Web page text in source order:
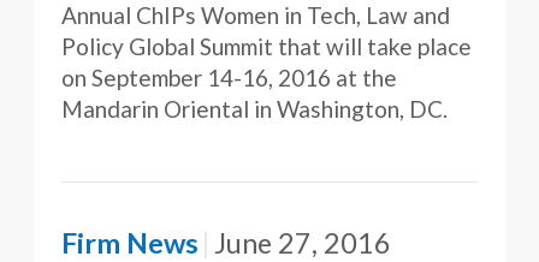
Annual ChIPs Women in Tech, Law and
Policy Global Summit that will take place
on September 14-16, 2016 at the
Mandarin Oriental in Washington, DC.
Firm News June 27, 2016